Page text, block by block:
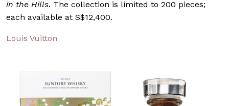
in the Hills. The collection is limited to 200 pieces;
each available at S$12,400.
Louis Vuitton